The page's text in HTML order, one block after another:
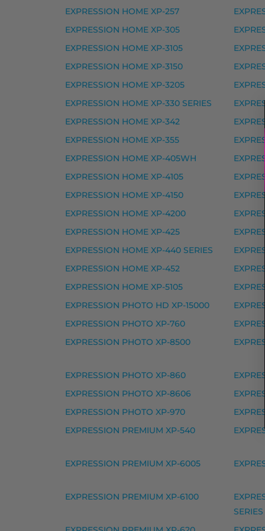
Yhteensopivat tulostimet
EXPRESSION PHOTO HD XP-15000
Epson 378XL mustekasetti
Epson 378XL mustekasetti, vaalea
Epson 378XL mustekasetti, vaalea
Yhteensopivat tulostimet
EXPRESSION PHOTO XP-8000,
Epson 405XL mustekasetti
Epson 405XL mustekasetti, keltainen –
Epson 405XL mustekasetti, magenta –
Epson 405XL mustekasetti, musta –
Epson 405XL mustekasetti, syaani –
Yhteensopivat tulostimet
405 SERIES, WORKFORCE EC-C 7000,
Epson 405XXL
Epson 405XXL mustekasetti, musta –
405 SERIES, WORKFORCE EC-C 7000,
Epson 407XL mustekasetti, magenta –
Epson 407XL mustekasetti, musta –
EXPRESSION HOME XP-257
EXPRESSION HOME XP-305
EXPRESSION HOME XP-3105
EXPRESSION HOME XP-3150
EXPRESSION HOME XP-3205
EXPRESSION HOME XP-330 SERIES
EXPRESSION HOME XP-342
EXPRESSION HOME XP-355
EXPRESSION HOME XP-405WH
EXPRESSION HOME XP-4105
EXPRESSION HOME XP-4150
EXPRESSION HOME XP-4200
EXPRESSION HOME XP-425
EXPRESSION HOME XP-440 SERIES
EXPRESSION HOME XP-452
EXPRESSION HOME XP-5105
EXPRESSION PHOTO HD XP-15000
EXPRESSION PHOTO XP-760
EXPRESSION PHOTO XP-8500
EXPRESSION PHOTO XP-860
EXPRESSION PHOTO XP-8606
EXPRESSION PHOTO XP-970
EXPRESSION PREMIUM XP-540
EXPRESSION PREMIUM XP-6005
EXPRESSION PREMIUM XP-6100
SERIES